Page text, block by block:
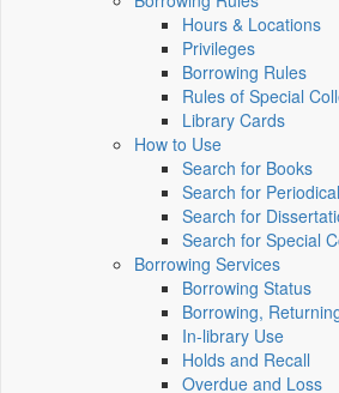
Hours & Locations
Privileges
Borrowing Rules
Rules of Special
Library Cards
How to Use
Search for Books
Search for
Search for
Search for Special
Borrowing Services
Borrowing Status
Borrowing,
In-library Use
Holds and Recall
Overdue and Loss